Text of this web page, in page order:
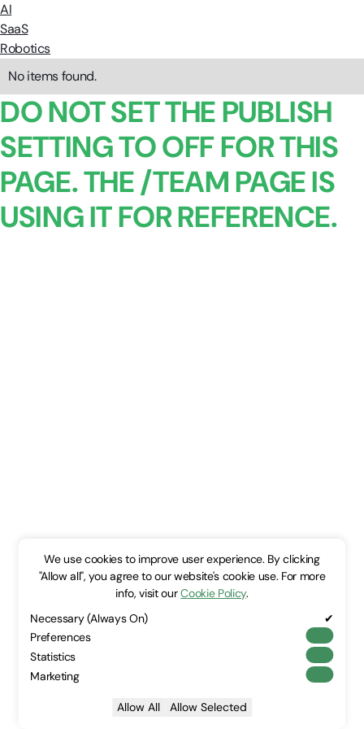
AI
SaaS
Robotics
No items found.
DO NOT SET THE PUBLISH
SETTING TO OFF FOR THIS
PAGE. THE /TEAM PAGE IS
USING IT FOR REFERENCE.
We use cookies to improve user experience. By clicking
"Allow all", you agree to our website's cookie use. For more
info, visit ourCookie Policy.
Necessary (Always On)
✔
Preferences
Statistics
Marketing
Allow All Allow Selected